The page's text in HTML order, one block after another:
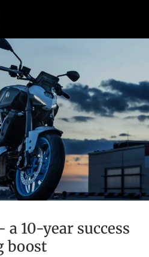
a 10-year success
boost